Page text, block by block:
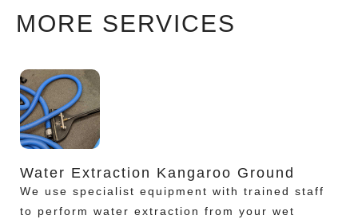
MORE SERVICES
Water Extraction Kangaroo Ground
We use specialist equipment with trained staff
to perform water extraction from your wet